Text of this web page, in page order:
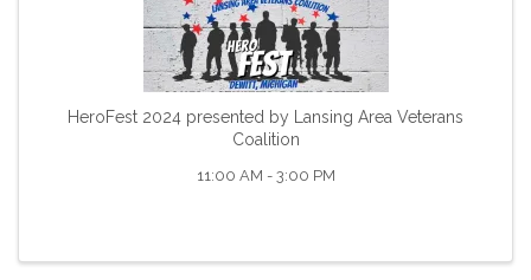
HeroFest 2024 presented by Lansing Area Veterans
Coalition
11:00 AM - 3:00 PM